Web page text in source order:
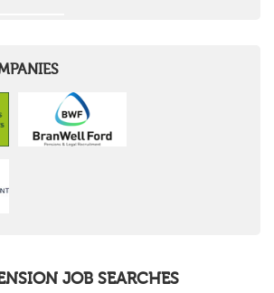
JOB SEARCHES